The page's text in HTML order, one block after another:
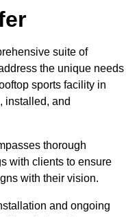
suite of
the unique needs
sports facility in
installed, and
thorough
with clients to ensure
with their vision.
and ongoing